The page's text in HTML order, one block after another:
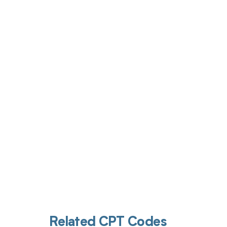
Related CPT Codes